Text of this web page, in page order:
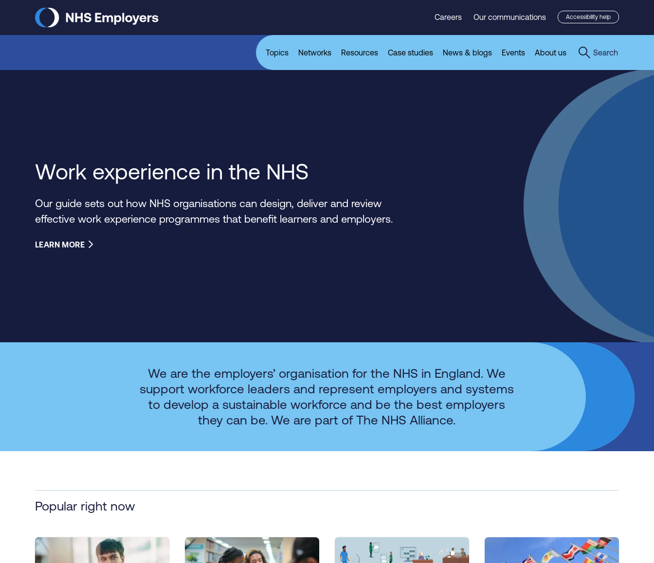
Careers Our communications Accessibility help
Topics Networks Resources Case studies News & blogs Events About us Search
Work experience in the NHS
Our guide sets out how NHS organisations can design, deliver and review
effective work experience programmes that benefit learners and employers.
LEARN MORE
We are the employers’ organisation for the NHS in England. We
support workforce leaders and represent employers and systems
to develop a sustainable workforce and be the best employers
they can be. We are part of The NHS Alliance.
Popular right now